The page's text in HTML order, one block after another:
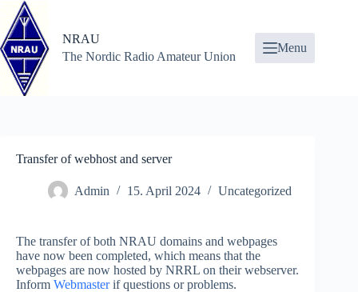
Skip
to
content
NRAU
The Nordic Radio Amateur Union
Menu
Transfer of webhost and server
Admin 15. April 2024 Uncategorized
The transfer of both NRAU domains and webpages
have now been completed, which means that the
webpages are now hosted by NRRL on their webserver.
Inform Webmasterif questions or problems.